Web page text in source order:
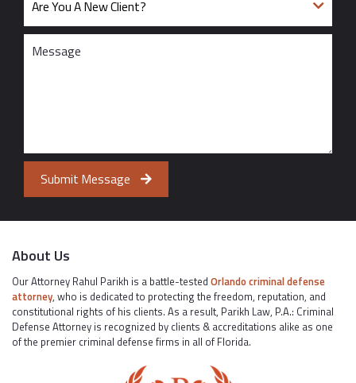
Submit Message
About Us
Our Attorney Rahul Parikh is a battle-tested Orlando criminal defense
attorney, who is dedicated to protecting the freedom, reputation, and
constitutional rights of his clients. As a result, Parikh Law, P.A.: Criminal
Defense Attorney is recognized by clients & accreditations alike as one
of the premier criminal defense firms in all of Florida.